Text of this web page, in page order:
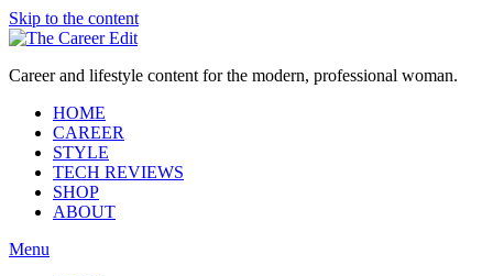
Skip to the content
Career and lifestyle content for the modern, professional woman.
HOME
CAREER
STYLE
TECH REVIEWS
SHOP
ABOUT
Menu